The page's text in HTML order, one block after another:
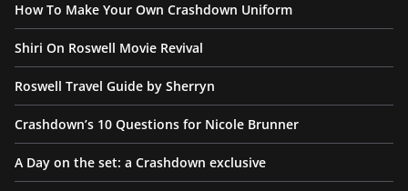
How To Make Your Own Crashdown Uniform
Shiri On Roswell Movie Revival
Roswell Travel Guide by Sherryn
Crashdown’s 10 Questions for Nicole Brunner
A Day on the set: a Crashdown exclusive